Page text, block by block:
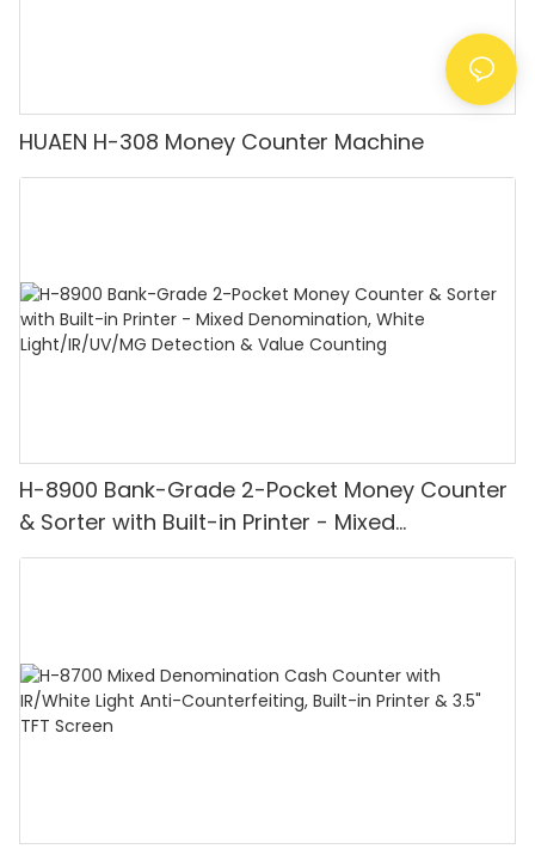
HUAEN H-308 Money Counter Machine
H-8900 Bank-Grade 2-Pocket Money Counter
& Sorter with Built-in Printer - Mixed
Denomination, White Light/IR/UV/MG